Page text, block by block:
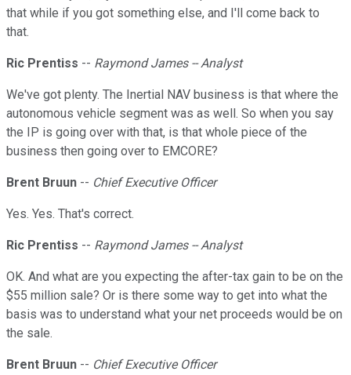
that while if you got something else, and I'll come back to
that.
Ric Prentiss -- Raymond James -- Analyst
We've got plenty. The Inertial NAV business is that where the
autonomous vehicle segment was as well. So when you say
the IP is going over with that, is that whole piece of the
business then going over to EMCORE?
Brent Bruun -- Chief Executive Officer
Yes. Yes. That's correct.
Ric Prentiss -- Raymond James -- Analyst
OK. And what are you expecting the after-tax gain to be on the
$55 million sale? Or is there some way to get into what the
basis was to understand what your net proceeds would be on
the sale.
Brent Bruun -- Chief Executive Officer